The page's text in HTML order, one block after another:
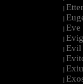
|
|
| Eve
|
| Evil
|
|
|